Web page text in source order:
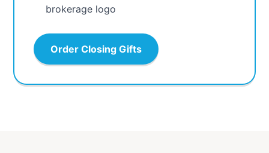
brokerage logo
Order Closing Gifts